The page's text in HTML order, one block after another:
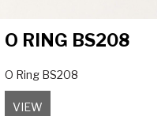
O RING BS208
O Ring BS208
VIEW